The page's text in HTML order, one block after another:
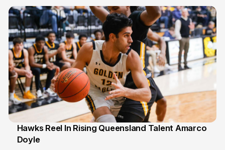
2 Jul
Hawks Reel In Rising Queensland Talent Amarco
Doyle